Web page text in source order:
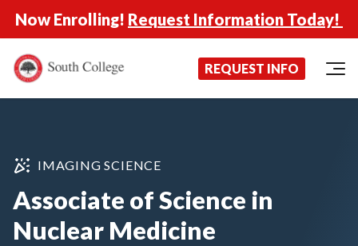
Now Enrolling! Request Information Today!
South College
Your Career Starts Here REQUEST INFO
IMAGING SCIENCE
Associate of Science in
Nuclear Medicine